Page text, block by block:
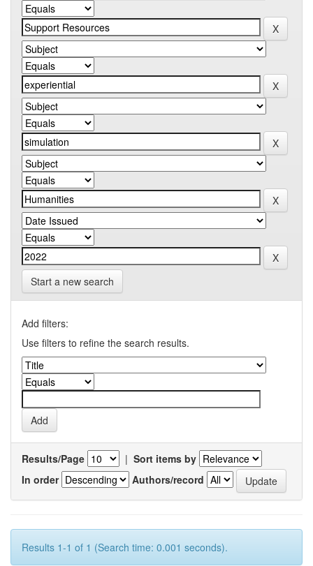
Start a new search
Add filters:
Use filters to refine the search results.
Results/Page | Sort items by
In order
Authors/record
Results 1-1 of 1 (Search time: 0.001 seconds).